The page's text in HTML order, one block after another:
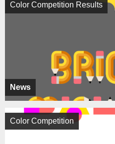
News
Color Competition Results
Color Competition